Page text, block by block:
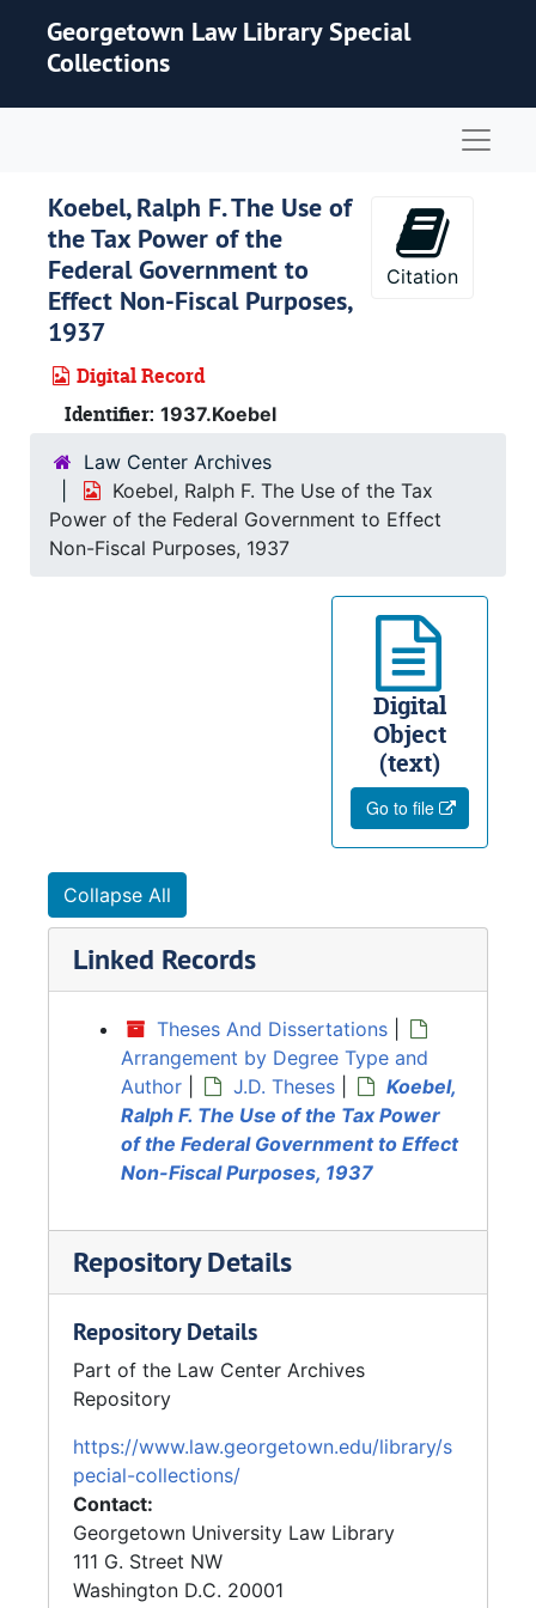
Georgetown Law Library Special
Collections
Koebel, Ralph F. The Use of
the Tax Power of the
Federal Government to
Effect Non-Fiscal Purposes,
1937
Digital Record
Identifier: 1937.Koebel
Citation
Law Center Archives
Koebel, Ralph F. The Use of the Tax
Power of the Federal Government to Effect
Non-Fiscal Purposes, 1937
Digital
Object
(text)
Go to file
Collapse All
Linked Records
Theses And Dissertations
Arrangement by Degree Type and
Author
J.D. Theses
Koebel,
Ralph F. The Use of the Tax Power
of the Federal Government to Effect
Non-Fiscal Purposes, 1937
Repository Details
Repository Details
Part of the Law Center Archives
Repository
https://www.law.georgetown.edu/library/s
pecial-collections/
Contact:
Georgetown University Law Library
111 G. Street NW
Washington D.C. 20001